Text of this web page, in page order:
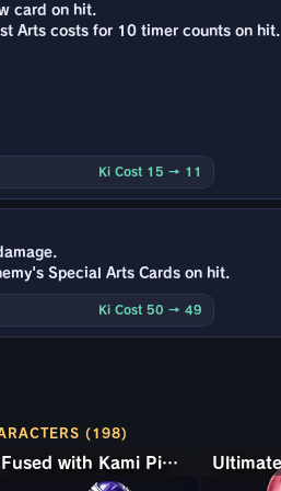
card on hit.
Arts costs for 10 timer counts on hit.
Ki Cost 15 → 11
Special Arts Cards on hit.
Ki Cost 50 → 49
(198)
Fused with Kami Piccolo